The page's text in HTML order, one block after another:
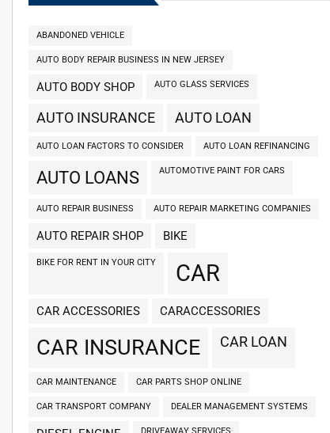
ABANDONED VEHICLE
AUTO BODY REPAIR BUSINESS IN NEW JERSEY
AUTO BODY SHOP AUTO GLASS SERVICES
AUTO INSURANCE AUTO LOAN
AUTO LOAN FACTORS TO CONSIDER AUTO LOAN REFINANCING
AUTO LOANS AUTOMOTIVE PAINT FOR CARS
AUTO REPAIR BUSINESS AUTO REPAIR MARKETING COMPANIES
AUTO REPAIR SHOP BIKE
BIKE FOR RENT IN YOUR CITY CAR
CAR ACCESSORIES CARACCESSORIES
CAR INSURANCE CAR LOAN
CAR MAINTENANCE CAR PARTS SHOP ONLINE
CAR TRANSPORT COMPANY DEALER MANAGEMENT SYSTEMS